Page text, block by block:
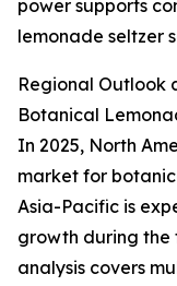
power supports
lemonade seltzer
Regional Outlook
Botanical
In 2025, North
market for
Asia-Pacific is
growth during the
analysis covers